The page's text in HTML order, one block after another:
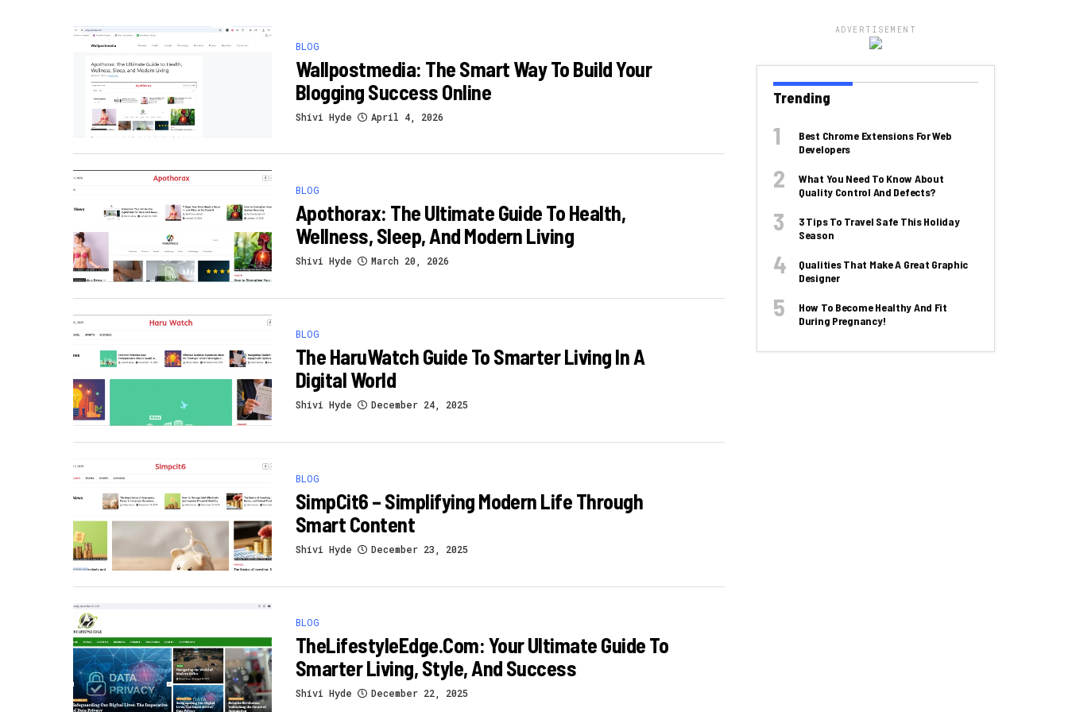
BLOG
Wallpostmedia: The Smart Way To Build Your
Blogging Success Online
Shivi Hyde April 4, 2026
BLOG
Apothorax: The Ultimate Guide To Health,
Wellness, Sleep, And Modern Living
Shivi Hyde March 20, 2026
BLOG
The HaruWatch Guide To Smarter Living In A
Digital World
Shivi Hyde December 24, 2025
BLOG
SimpCit6 – Simplifying Modern Life Through
Smart Content
Shivi Hyde December 23, 2025
BLOG
TheLifestyleEdge.com: Your Ultimate Guide To
Smarter Living, Style, And Success
Shivi Hyde December 22, 2025
ADVERTISEMENT
Trending
Best Chrome Extensions For Web
Developers
What You Need To Know About
Quality Control And Defects?
3 Tips To Travel Safe This Holiday
Season
Qualities That Make A Great Graphic
Designer
How To Become Healthy And Fit
During Pregnancy!